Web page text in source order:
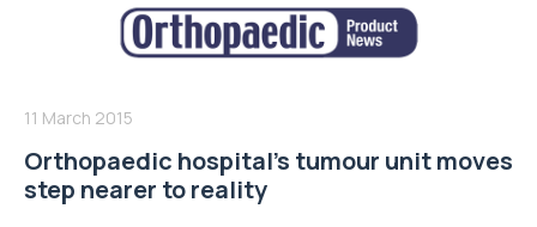
11 March 2015
Orthopaedic hospital’s tumour unit moves
step nearer to reality